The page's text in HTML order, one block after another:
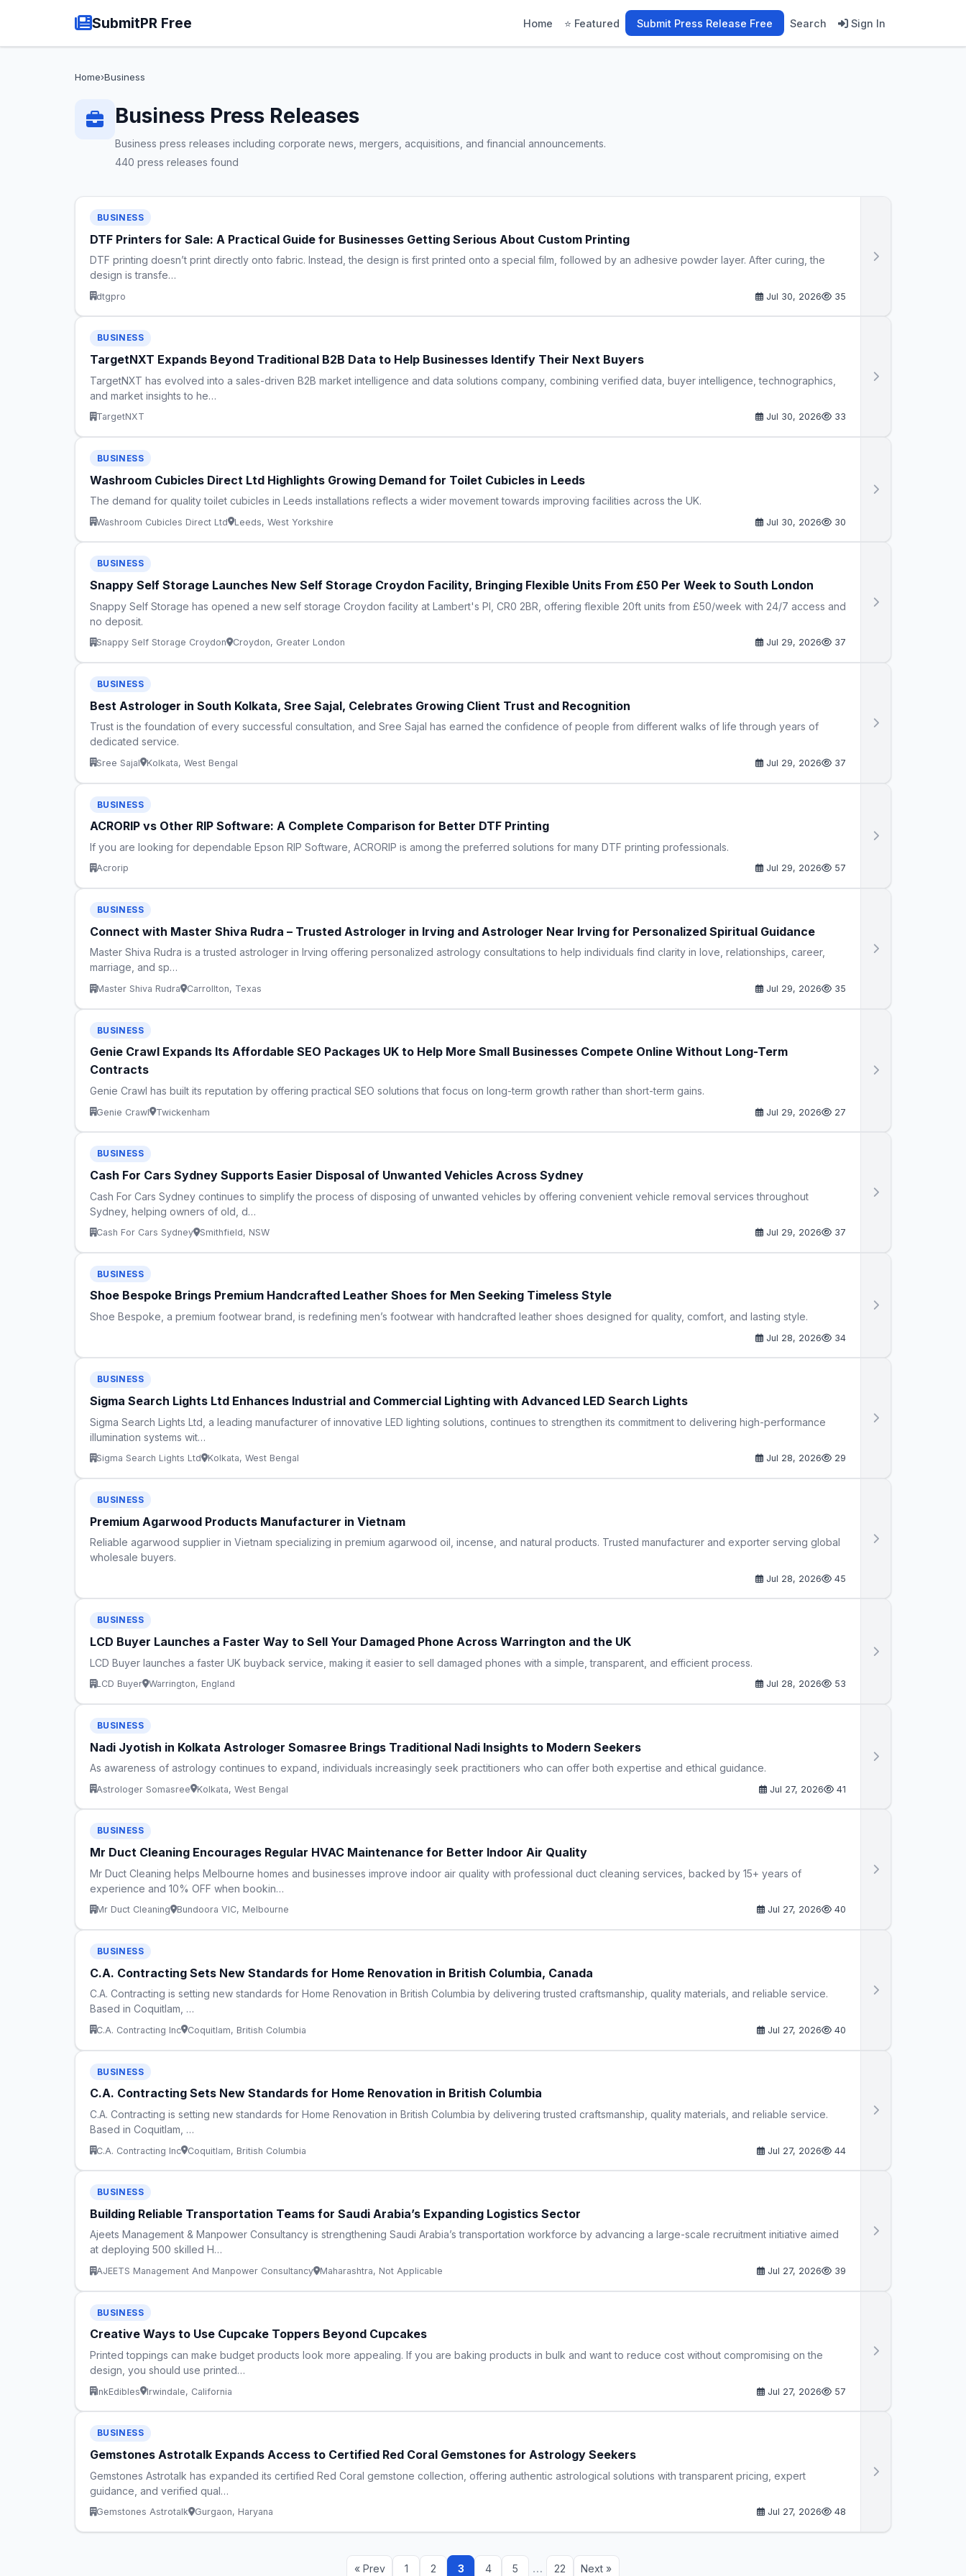
SubmitPR Free Home ⭐ Featured Submit Press Release Free Search Sign In
Home›Business
Business Press Releases
Business press releases including corporate news, mergers, acquisitions, and financial announcements.
440 press releases found
BUSINESS
DTF Printers for Sale: A Practical Guide for Businesses Getting Serious About Custom Printing
DTF printing doesn’t print directly onto fabric. Instead, the design is first printed onto a special film, followed by an adhesive powder layer. After curing, the
design is transfe…
dtgpro Jul 30, 2026 35
BUSINESS
TargetNXT Expands Beyond Traditional B2B Data to Help Businesses Identify Their Next Buyers
TargetNXT has evolved into a sales-driven B2B market intelligence and data solutions company, combining verified data, buyer intelligence, technographics,
and market insights to he…
TargetNXT Jul 30, 2026 33
BUSINESS
Washroom Cubicles Direct Ltd Highlights Growing Demand for Toilet Cubicles in Leeds
The demand for quality toilet cubicles in Leeds installations reflects a wider movement towards improving facilities across the UK.
Washroom Cubicles Direct Ltd Leeds, West Yorkshire Jul 30, 2026 30
BUSINESS
Snappy Self Storage Launches New Self Storage Croydon Facility, Bringing Flexible Units From £50 Per Week to South London
Snappy Self Storage has opened a new self storage Croydon facility at Lambert's Pl, CR0 2BR, offering flexible 20ft units from £50/week with 24/7 access and
no deposit.
Snappy Self Storage Croydon Croydon, Greater London Jul 29, 2026 37
BUSINESS
Best Astrologer in South Kolkata, Sree Sajal, Celebrates Growing Client Trust and Recognition
Trust is the foundation of every successful consultation, and Sree Sajal has earned the confidence of people from different walks of life through years of
dedicated service.
Sree Sajal Kolkata, West Bengal Jul 29, 2026 37
BUSINESS
ACRORIP vs Other RIP Software: A Complete Comparison for Better DTF Printing
If you are looking for dependable Epson RIP Software, ACRORIP is among the preferred solutions for many DTF printing professionals.
Acrorip Jul 29, 2026 57
BUSINESS
Connect with Master Shiva Rudra – Trusted Astrologer in Irving and Astrologer Near Irving for Personalized Spiritual Guidance
Master Shiva Rudra is a trusted astrologer in Irving offering personalized astrology consultations to help individuals find clarity in love, relationships, career,
marriage, and sp…
Master Shiva Rudra Carrollton, Texas Jul 29, 2026 35
BUSINESS
Genie Crawl Expands Its Affordable SEO Packages UK to Help More Small Businesses Compete Online Without Long-Term
Contracts
Genie Crawl has built its reputation by offering practical SEO solutions that focus on long-term growth rather than short-term gains.
Genie Crawl Twickenham Jul 29, 2026 27
BUSINESS
Cash For Cars Sydney Supports Easier Disposal of Unwanted Vehicles Across Sydney
Cash For Cars Sydney continues to simplify the process of disposing of unwanted vehicles by offering convenient vehicle removal services throughout
Sydney, helping owners of old, d…
Cash For Cars Sydney Smithfield, NSW Jul 29, 2026 37
BUSINESS
Shoe Bespoke Brings Premium Handcrafted Leather Shoes for Men Seeking Timeless Style
Shoe Bespoke, a premium footwear brand, is redefining men’s footwear with handcrafted leather shoes designed for quality, comfort, and lasting style.
Jul 28, 2026 34
BUSINESS
Sigma Search Lights Ltd Enhances Industrial and Commercial Lighting with Advanced LED Search Lights
Sigma Search Lights Ltd, a leading manufacturer of innovative LED lighting solutions, continues to strengthen its commitment to delivering high-performance
illumination systems wit…
Sigma Search Lights Ltd Kolkata, West Bengal Jul 28, 2026 29
BUSINESS
Premium Agarwood Products Manufacturer in Vietnam
Reliable agarwood supplier in Vietnam specializing in premium agarwood oil, incense, and natural products. Trusted manufacturer and exporter serving global
wholesale buyers.
Jul 28, 2026 45
BUSINESS
LCD Buyer Launches a Faster Way to Sell Your Damaged Phone Across Warrington and the UK
LCD Buyer launches a faster UK buyback service, making it easier to sell damaged phones with a simple, transparent, and efficient process.
LCD Buyer Warrington, England Jul 28, 2026 53
BUSINESS
Nadi Jyotish in Kolkata Astrologer Somasree Brings Traditional Nadi Insights to Modern Seekers
As awareness of astrology continues to expand, individuals increasingly seek practitioners who can offer both expertise and ethical guidance.
Astrologer Somasree Kolkata, West Bengal Jul 27, 2026 41
BUSINESS
Mr Duct Cleaning Encourages Regular HVAC Maintenance for Better Indoor Air Quality
Mr Duct Cleaning helps Melbourne homes and businesses improve indoor air quality with professional duct cleaning services, backed by 15+ years of
experience and 10% OFF when bookin…
Mr Duct Cleaning Bundoora VIC, Melbourne Jul 27, 2026 40
BUSINESS
C.A. Contracting Sets New Standards for Home Renovation in British Columbia, Canada
C.A. Contracting is setting new standards for Home Renovation in British Columbia by delivering trusted craftsmanship, quality materials, and reliable service.
Based in Coquitlam, …
C.A. Contracting Inc Coquitlam, British Columbia Jul 27, 2026 40
BUSINESS
C.A. Contracting Sets New Standards for Home Renovation in British Columbia
C.A. Contracting is setting new standards for Home Renovation in British Columbia by delivering trusted craftsmanship, quality materials, and reliable service.
Based in Coquitlam, …
C.A. Contracting Inc Coquitlam, British Columbia Jul 27, 2026 44
BUSINESS
Building Reliable Transportation Teams for Saudi Arabia’s Expanding Logistics Sector
Ajeets Management & Manpower Consultancy is strengthening Saudi Arabia’s transportation workforce by advancing a large-scale recruitment initiative aimed
at deploying 500 skilled H…
AJEETS Management And Manpower Consultancy Maharashtra, Not Applicable Jul 27, 2026 39
BUSINESS
Creative Ways to Use Cupcake Toppers Beyond Cupcakes
Printed toppings can make budget products look more appealing. If you are baking products in bulk and want to reduce cost without compromising on the
design, you should use printed…
InkEdibles Irwindale, California Jul 27, 2026 57
BUSINESS
Gemstones Astrotalk Expands Access to Certified Red Coral Gemstones for Astrology Seekers
Gemstones Astrotalk has expanded its certified Red Coral gemstone collection, offering authentic astrological solutions with transparent pricing, expert
guidance, and verified qual…
Gemstones Astrotalk Gurgaon, Haryana Jul 27, 2026 48
« Prev 1 2 3 4 5 … 22 Next »